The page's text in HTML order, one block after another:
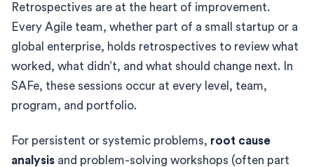
Retrospectives are at the heart of improvement.
Every Agile team, whether part of a small startup or a
global enterprise, holds retrospectives to review what
worked, what didn’t, and what should change next. In
SAFe, these sessions occur at every level, team,
program, and portfolio.
For persistent or systemic problems, root cause
analysis and problem-solving workshops (often part